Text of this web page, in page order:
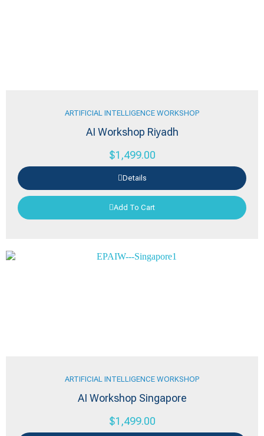
ARTIFICIAL INTELLIGENCE WORKSHOP
AI Workshop Riyadh
$1,499.00
Details
Add To Cart
ARTIFICIAL INTELLIGENCE WORKSHOP
AI Workshop Singapore
$1,499.00